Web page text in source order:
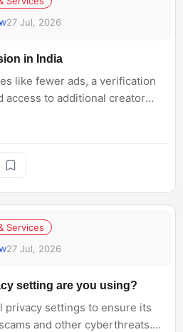
27 Jul, 2026
in India
like fewer ads, a verification
access to additional creator
is the free version of X still
use?
Services
27 Jul, 2026
setting are you using?
privacy settings to ensure its
and other cyberthreats.